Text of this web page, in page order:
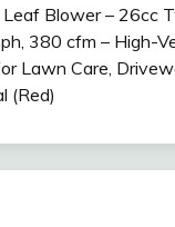
Leaf Blower – 26cc
380 cfm – High-
Lawn Care,
(Red)